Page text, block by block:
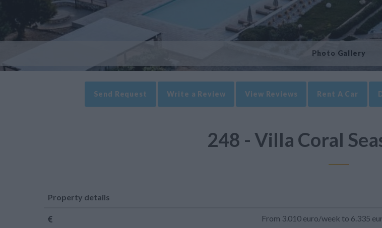
Photo Gallery
Send Request Write a Review View Reviews Rent A Car
248 - Villa Coral
Property details
From 3.010 euro/week to 6.335